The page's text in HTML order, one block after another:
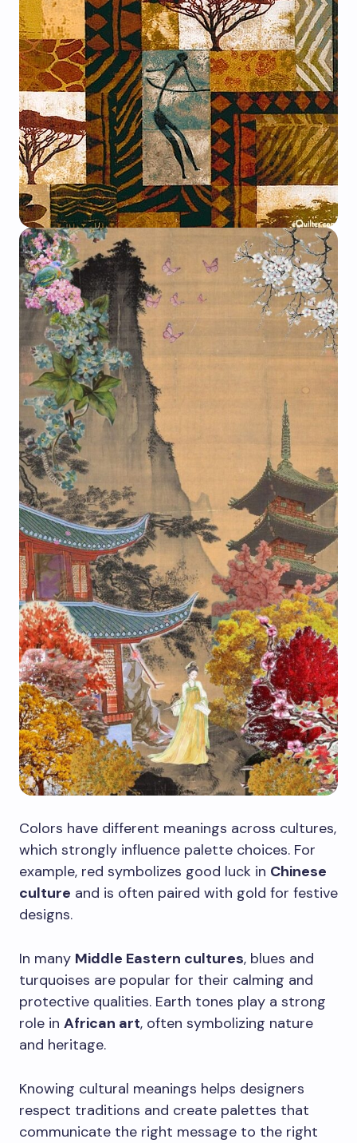
Colors have different meanings across cultures,
which strongly influence palette choices. For
example, red symbolizes good luck in Chinese
culture and is often paired with gold for festive
designs.
In many Middle Eastern cultures, blues and
turquoises are popular for their calming and
protective qualities. Earth tones play a strong
role in African art, often symbolizing nature
and heritage.
Knowing cultural meanings helps designers
respect traditions and create palettes that
communicate the right message to the right